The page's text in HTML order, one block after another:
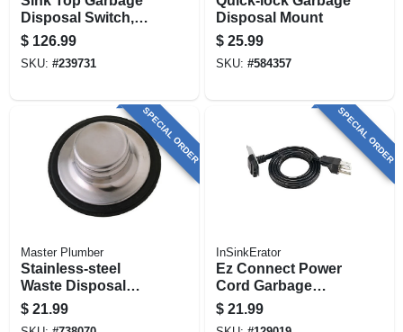
Disposal Switch,
Satin Nickel
$ 126.99
SKU: #239731
Disposal Mount
$ 25.99
SKU: #584357
SPECIAL ORDER
Master Plumber
Stainless-steel
Waste Disposal
Stopper
$ 21.99
SPECIAL ORDER
InSinkErator
Ez Connect Power
Cord Garbage
Disposal
Accessory
$ 21.99